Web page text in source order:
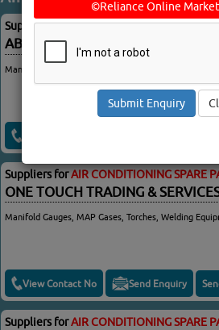
Suppliers forAIR CONDITIONING SPARE
ABDUL WADOOD TRADING &
Manifold Gauge For A/Cs, Manifold Gauge With Soft
Suppliers forAIR CONDITIONING SPARE
ONE TOUCH TRADING &
Manifold Gauges, MAP Gases, Torches, Welding
View Contact No Send Enquiry
Suppliers forAIR CONDITIONING SPARE
©Reliance Online